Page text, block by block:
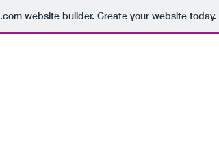
.comwebsite builder. Create your website today.